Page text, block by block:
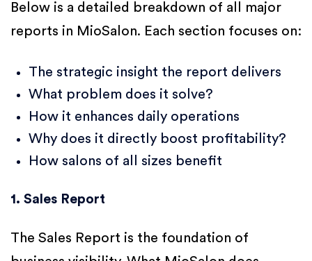
Below is a detailed breakdown of all major
reports in MioSalon. Each section focuses on:
The strategic insight the report delivers
What problem does it solve?
How it enhances daily operations
Why does it directly boost profitability?
How salons of all sizes benefit
1. Sales Report
The Sales Report is the foundation of